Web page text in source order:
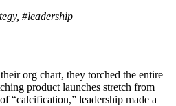
#leadership
org chart, they torched the entire
product launches stretch from
“calcification,” leadership made a